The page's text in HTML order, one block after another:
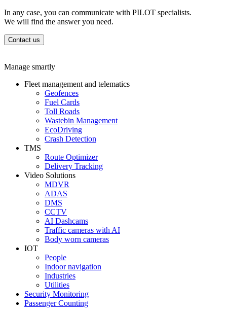
In any case, you can communicate with PILOT specialists.
We will find the answer you need.
Contact us
Manage smartly
Fleet management and telematics
Geofences
Fuel Cards
Toll Roads
Wastebin Management
EcoDriving
Crash Detection
TMS
Route Optimizer
Delivery Tracking
Video Solutions
MDVR
ADAS
DMS
CCTV
AI Dashcams
Traffic cameras with AI
Body worn cameras
IOT
People
Indoor navigation
Industries
Utilities
Security Monitoring
Passenger Counting